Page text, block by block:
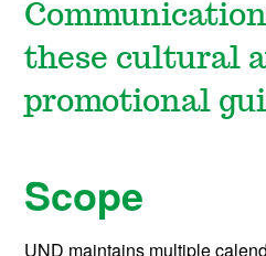
these cultural
promotional
Scope
UND maintains multiple